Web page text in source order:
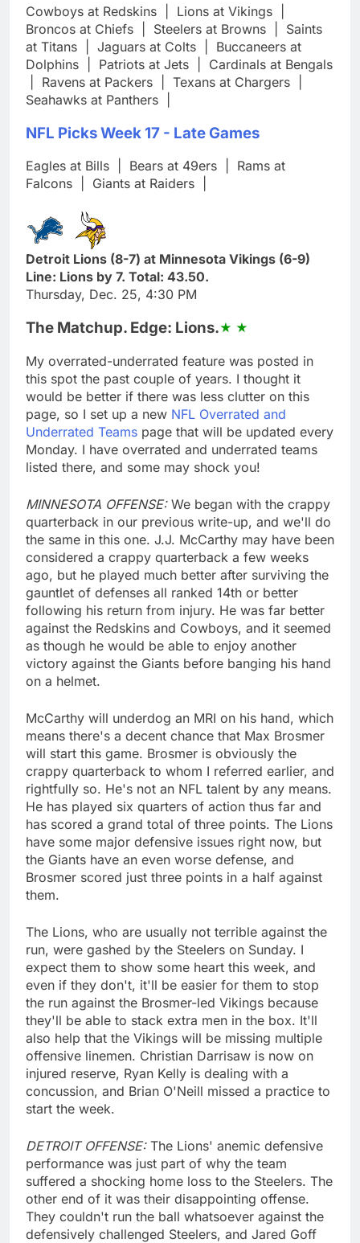
Cowboys at Redskins Lions at Vikings
Broncos at Chiefs
Steelers at Browns
Saints
at Titans
Jaguars at Colts
Buccaneers at
Dolphins
Patriots at Jets
Cardinals at Bengals
Ravens at Packers Texans at Chargers
Seahawks at Panthers
NFL Picks Week 17 - Late Games
Eagles at Bills Bears at 49ers
Rams at
Falcons
Giants at Raiders
Detroit Lions (8-7) at Minnesota Vikings (6-9)
Line: Lions by 7. Total: 43.50.
Thursday, Dec. 25, 4:30 PM
The Matchup. Edge: Lions.
My overrated-underrated feature was posted in
this spot the past couple of years. I thought it
would be better if there was less clutter on this
page, so I set up a new NFL Overrated and
Underrated Teams page that will be updated every
Monday. I have overrated and underrated teams
listed there, and some may shock you!
MINNESOTA OFFENSE: We began with the crappy
quarterback in our previous write-up, and we'll do
the same in this one. J.J. McCarthy may have been
considered a crappy quarterback a few weeks
ago, but he played much better after surviving the
gauntlet of defenses all ranked 14th or better
following his return from injury. He was far better
against the Redskins and Cowboys, and it seemed
as though he would be able to enjoy another
victory against the Giants before banging his hand
on a helmet.
McCarthy will underdog an MRI on his hand, which
means there's a decent chance that Max Brosmer
will start this game. Brosmer is obviously the
crappy quarterback to whom I referred earlier, and
rightfully so. He's not an NFL talent by any means.
He has played six quarters of action thus far and
has scored a grand total of three points. The Lions
have some major defensive issues right now, but
the Giants have an even worse defense, and
Brosmer scored just three points in a half against
them.
The Lions, who are usually not terrible against the
run, were gashed by the Steelers on Sunday. I
expect them to show some heart this week, and
even if they don't, it'll be easier for them to stop
the run against the Brosmer-led Vikings because
they'll be able to stack extra men in the box. It'll
also help that the Vikings will be missing multiple
offensive linemen. Christian Darrisaw is now on
injured reserve, Ryan Kelly is dealing with a
concussion, and Brian O'Neill missed a practice to
start the week.
DETROIT OFFENSE: The Lions' anemic defensive
performance was just part of why the team
suffered a shocking home loss to the Steelers. The
other end of it was their disappointing offense.
They couldn't run the ball whatsoever against the
defensively challenged Steelers, and Jared Goff